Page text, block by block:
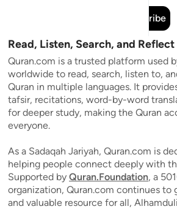
Subscribe
Read, Listen, Search, and
Quran.com is a trusted platform used
worldwide to read, search, listen to,
Quran in multiple languages. It
tafsir, recitations, word-by-word
for deeper study, making the Quran
everyone.
As a Sadaqah Jariyah, Quran.com is
helping people connect deeply with
Supported by Quran.Foundation, a
organization, Quran.com continues to
and valuable resource for all,